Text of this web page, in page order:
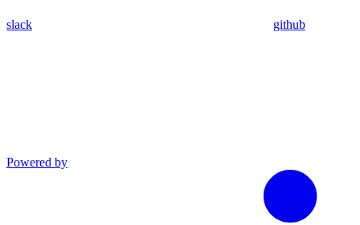
slack github
Powered by